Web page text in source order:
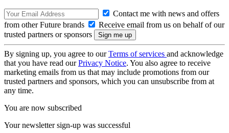
Contact me with news and offers
from other Future brands
Receive email from us on behalf of our
trusted partners or sponsors
By signing up, you agree to ourTerms of services and acknowledge
that you have read ourPrivacy Notice. You also agree to receive
marketing emails from us that may include promotions from our
trusted partners and sponsors, which you can unsubscribe from at
any time.
You are now subscribed
Your newsletter sign-up was successful